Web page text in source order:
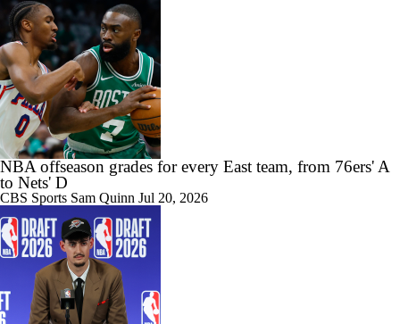
NBA offseason grades for every East team, from 76ers' A
to Nets' D
CBS Sports Sam Quinn Jul 20, 2026